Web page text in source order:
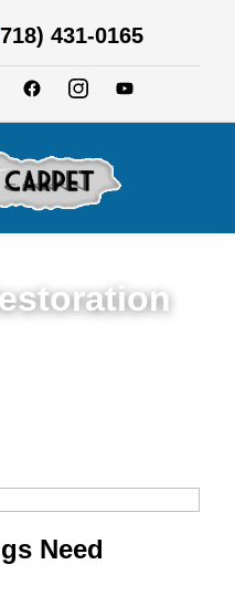
431-0165
Need